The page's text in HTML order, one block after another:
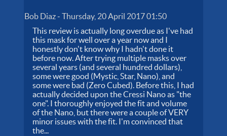
Bob Diaz-Thursday, 20 April 2017 01:50
This review is actually long overdue as I've had
this mask for well over a year now and I
honestly don't know why I hadn't done it
before now. After trying multiple masks over
several years (and several hundred dollars),
some were good (Mystic, Star, Nano), and
some were bad (Zero Cubed). Before this, I had
actually decided upon the Cressi Nano as "the
one". I thoroughly enjoyed the fit and volume
of the Nano, but there were a couple of VERY
minor issues with the fit. I'm convinced that
the...